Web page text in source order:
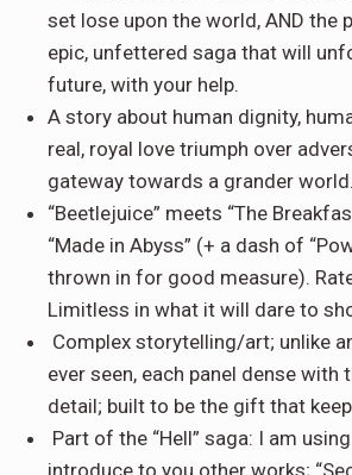
set lose upon the world, AND the
epic, unfettered saga that will
future, with your help.
A story about human dignity,
real, royal love triumph over
gateway towards a grander world.
“Beetlejuice” meets “The
“Made in Abyss” (+ a dash of
thrown in for good measure).
Limitless in what it will dare to
Complex storytelling/art; unlike
ever seen, each panel dense with
detail; built to be the gift that
Part of the “Hell” saga: I am
introduce to you other works;